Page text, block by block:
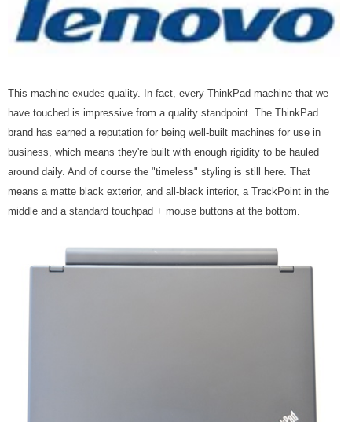
This machine exudes quality. In fact, every ThinkPad machine that we
have touched is impressive from a quality standpoint. The ThinkPad
brand has earned a reputation for being well-built machines for use in
business, which means they're built with enough rigidity to be hauled
around daily. And of course the "timeless" styling is still here. That
means a matte black exterior, and all-black interior, a TrackPoint in the
middle and a standard touchpad + mouse buttons at the bottom.